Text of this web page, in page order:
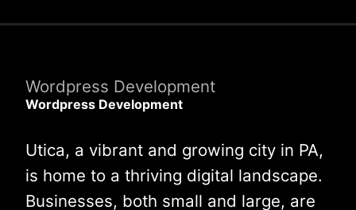
Wordpress Development
Wordpress Development
Utica, a vibrant and growing city in PA,
is home to a thriving digital landscape.
Businesses, both small and large, are